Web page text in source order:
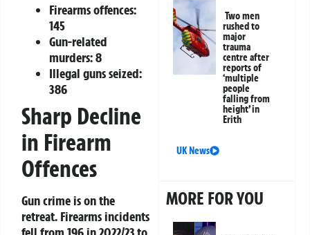
Firearms offences:
145
Gun-related
murders:8
Illegal guns seized:
386
Sharp Decline
in Firearm
Offences
Gun crime is on the
retreat. Firearms incidents
Two men
rushed to
major
trauma
centre after
reports of
‘multiple
people
falling from
height’ in
Erith
UK News
MORE FOR YOU